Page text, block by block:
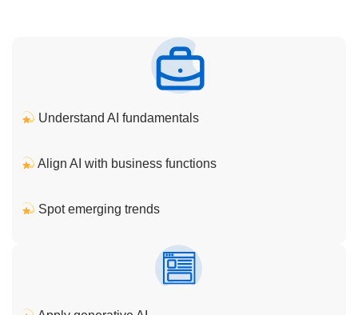
Understand AI fundamentals
Align AI with business functions
Spot emerging trends